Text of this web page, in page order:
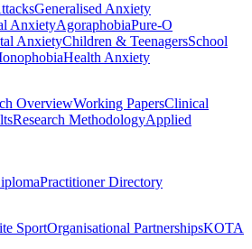
Generalised Anxiety
AnxietyAgoraphobiaPure-O
AnxietyChildren & TeenagersSchool
Health Anxiety
OverviewWorking PapersClinical
Research MethodologyApplied
Practitioner Directory
SportOrganisational PartnershipsKOTA